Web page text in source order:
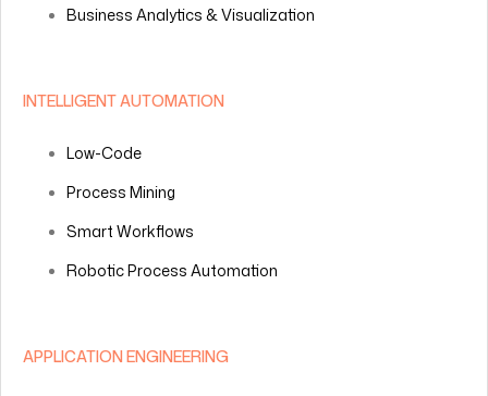
Business Analytics & Visualization
INTELLIGENT AUTOMATION
Low-Code
Process Mining
Smart Workflows
Robotic Process Automation
APPLICATION ENGINEERING